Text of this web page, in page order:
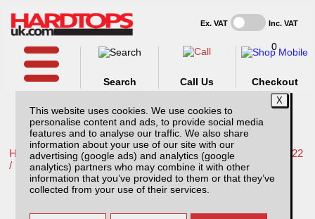
This website uses cookies. We use cookies to
personalise content and ads, to provide social media
features and to analyse our traffic. We also share
information about your use of our site with our
advertising (google ads) and analytics (google
analytics) partners who may combine it with other
information that you’ve provided to them or that they’ve
collected from your use of their services.
Ex. VAT Inc. VAT
Call Us
Search
0
Checkout
Home /Nissan /More products for Nissan Navara NP300 16-22
/
Nissan Navara NP300 (16-22) EKO Solid
Sided Hardtop Double Cab - With Solid
Rear Door Optional Extra